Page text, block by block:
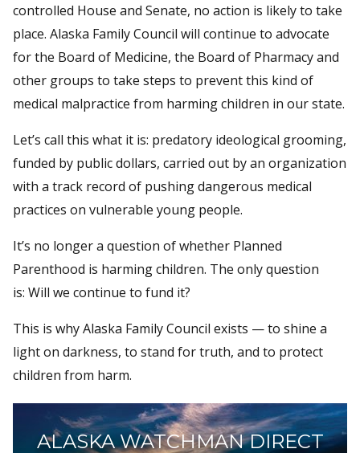
controlled House and Senate, no action is likely to take
place. Alaska Family Council will continue to advocate
for the Board of Medicine, the Board of Pharmacy and
other groups to take steps to prevent this kind of
medical malpractice from harming children in our state.
Let’s call this what it is: predatory ideological grooming,
funded by public dollars, carried out by an organization
with a track record of pushing dangerous medical
practices on vulnerable young people.
It’s no longer a question of whether Planned
Parenthood is harming children. The only question
is: Will we continue to fund it?
This is why Alaska Family Council exists — to shine a
light on darkness, to stand for truth, and to protect
children from harm.
ALASKA WATCHMAN DIRECT